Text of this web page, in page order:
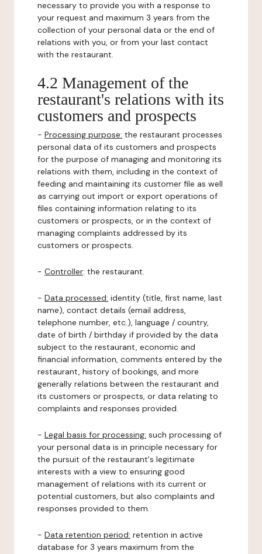
necessary to provide you with a response to
your request and maximum 3 years from the
collection of your personal data or the end of
relations with you, or from your last contact
with the restaurant.
4.2 Management of the
restaurant's relations with its
customers and prospects
- Processing purpose: the restaurant processes
personal data of its customers and prospects
for the purpose of managing and monitoring its
relations with them, including in the context of
feeding and maintaining its customer file as well
as carrying out import or export operations of
files containing information relating to its
customers or prospects, or in the context of
managing complaints addressed by its
customers or prospects.
- Controller: the restaurant.
- Data processed: identity (title, first name, last
name), contact details (email address,
telephone number, etc.), language / country,
date of birth / birthday if provided by the data
subject to the restaurant, economic and
financial information, comments entered by the
restaurant, history of bookings, and more
generally relations between the restaurant and
its customers or prospects, or data relating to
complaints and responses provided.
- Legal basis for processing: such processing of
your personal data is in principle necessary for
the pursuit of the restaurant's legitimate
interests with a view to ensuring good
management of relations with its current or
potential customers, but also complaints and
responses provided to them.
- Data retention period: retention in active
database for 3 years maximum from the